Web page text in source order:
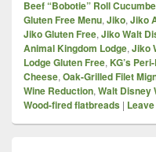
Beef “Bobotie” Roll
Gluten Free Menu, Jiko, Jiko
Jiko Gluten Free, Jiko Walt
Animal Kingdom Lodge, Jiko
Lodge Gluten Free, KG’s
Cheese, Oak-Grilled Filet
Wine Reduction, Walt Disney
Wood-fired flatbreads |